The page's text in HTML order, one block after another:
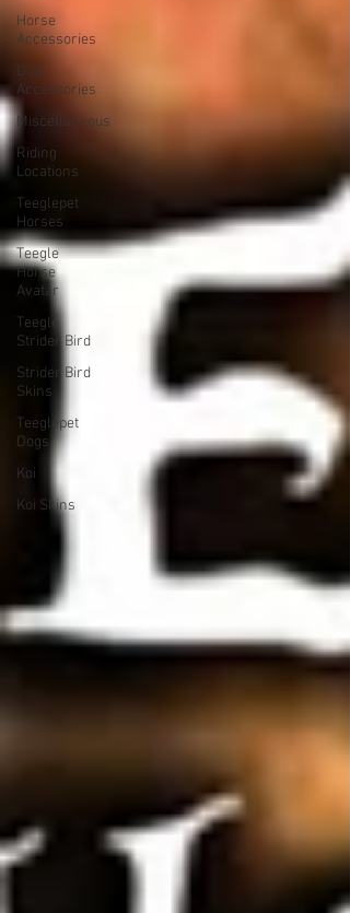
Horse
Accessories
Dog
Accessories
Miscellaneous
Riding
Locations
Teeglepet
Horses
Teegle
Horse
Avatar
Teegle
Strider Bird
Strider Bird
Skins
Teeglepet
Dogs
Koi
Koi Skins